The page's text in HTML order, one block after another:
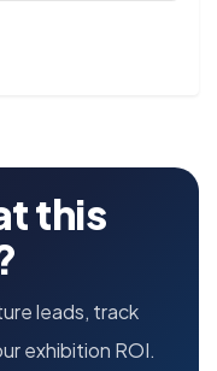
this
leads, track
exhibition ROI.